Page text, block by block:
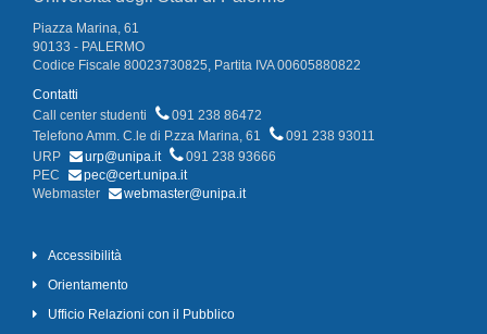
Piazza Marina, 61
90133 - PALERMO
Codice Fiscale 80023730825, Partita IVA 00605880822
Contatti
Call center studenti
091 238 86472
Telefono Amm. C.le di P.zza Marina, 61
091 238 93011
URP
urp@unipa.it
091 238 93666
PEC
pec@cert.unipa.it
Webmaster
webmaster@unipa.it
Accessibilità
Orientamento
Ufficio Relazioni con il Pubblico